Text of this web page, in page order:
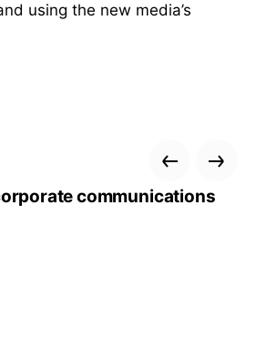
using the new media’s
communications